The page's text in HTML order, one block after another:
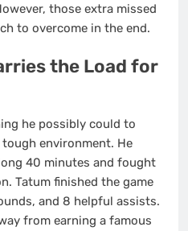
those extra missed
to overcome in the end.
the Load for
he possibly could to
environment. He
40 minutes and fought
Tatum finished the game
and 8 helpful assists.
from earning a famous